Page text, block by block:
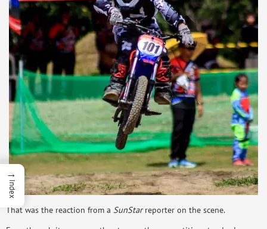
That was the reaction from a SunStarreporter on the scene.
→
Index